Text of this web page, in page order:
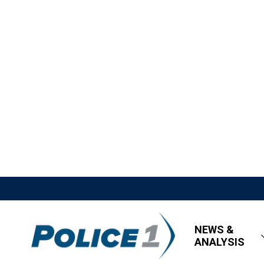
NEWS &
ANALYSIS